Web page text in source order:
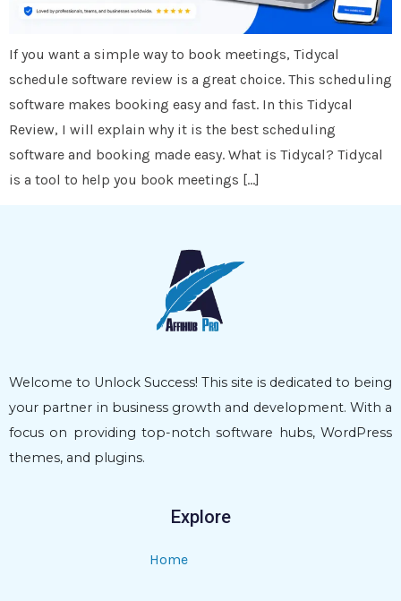
If you want a simple way to book meetings, Tidycal
schedule software review is a great choice. This scheduling
software makes booking easy and fast. In this Tidycal
Review, I will explain why it is the best scheduling
software and booking made easy. What is Tidycal? Tidycal
is a tool to help you book meetings […]
Welcome to Unlock Success! This site is dedicated to being
your partner in business growth and development. With a
focus on providing top-notch software hubs, WordPress
themes, and plugins.
Explore
Home